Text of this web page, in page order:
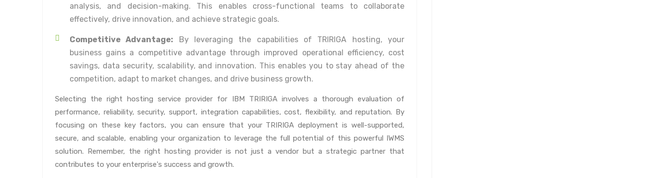
analysis, and decision-making. This enables cross-functional teams to collaborate
effectively, drive innovation, and achieve strategic goals.
Competitive Advantage: By leveraging the capabilities of TRIRIGA hosting, your
business gains a competitive advantage through improved operational efficiency, cost
savings, data security, scalability, and innovation. This enables you to stay ahead of the
competition, adapt to market changes, and drive business growth.
Selecting the right hosting service provider for IBM TRIRIGA involves a thorough evaluation of
performance, reliability, security, support, integration capabilities, cost, flexibility, and reputation. By
focusing on these key factors, you can ensure that your TRIRIGA deployment is well-supported,
secure, and scalable, enabling your organization to leverage the full potential of this powerful IWMS
solution. Remember, the right hosting provider is not just a vendor but a strategic partner that
contributes to your enterprise's success and growth.